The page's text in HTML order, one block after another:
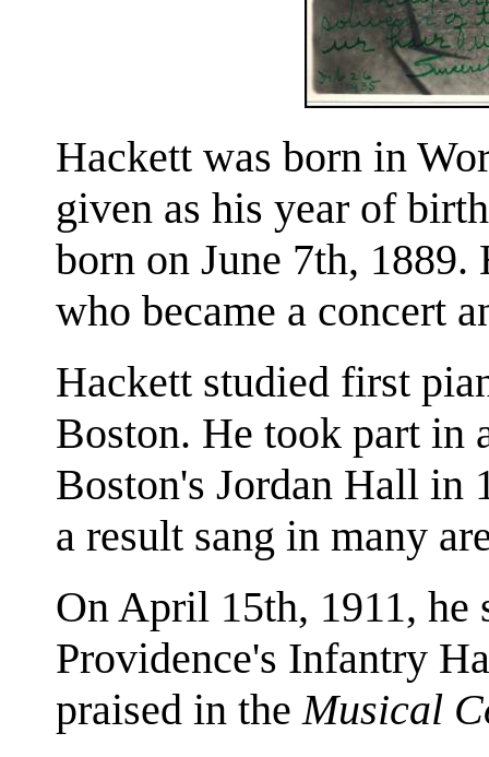
Hackett was born in
given as his year of
born on June 7th,
who became a concert
Hackett studied first
Boston. He took part in
Boston's Jordan Hall in
a result sang in many
On April 15th, 1911, he
Providence's Infantry
praised in theMusical